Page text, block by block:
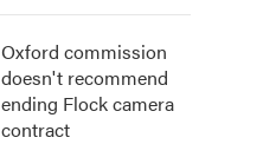
Oxford commission
doesn't recommend
ending Flock camera
contract